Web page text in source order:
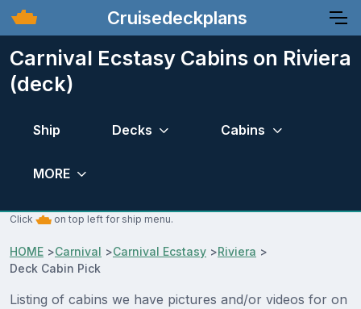
Cruisedeckplans
Carnival Ecstasy Cabins on Riviera
(deck)
Ship Decks Cabins
MORE
Click on top left for ship menu.
HOME >Carnival >Carnival Ecstasy >Riviera >
Deck Cabin Pick
Listing of cabins we have pictures and/or videos for on